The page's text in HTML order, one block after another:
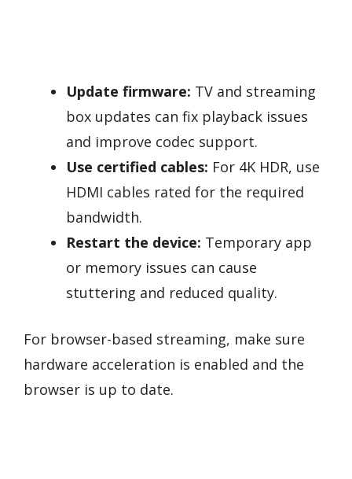
Update firmware: TV and streaming
box updates can fix playback issues
and improve codec support.
Use certified cables: For 4K HDR, use
HDMI cables rated for the required
bandwidth.
Restart the device: Temporary app
or memory issues can cause
stuttering and reduced quality.
For browser-based streaming, make sure
hardware acceleration is enabled and the
browser is up to date.